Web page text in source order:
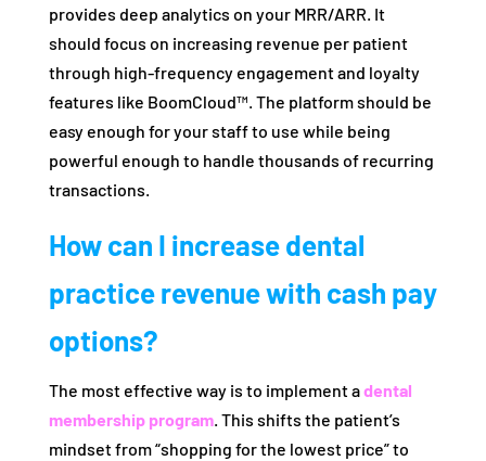
provides deep analytics on your MRR/ARR. It
should focus on increasing revenue per patient
through high-frequency engagement and loyalty
features like BoomCloud™. The platform should be
easy enough for your staff to use while being
powerful enough to handle thousands of recurring
transactions.
How can I increase dental
practice revenue with cash pay
options?
The most effective way is to implement adental
membership program. This shifts the patient’s
mindset from “shopping for the lowest price” to